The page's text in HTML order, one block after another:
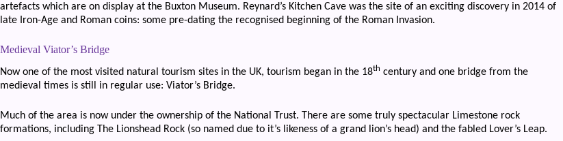
artefacts which are on display at the Buxton Museum. Reynard’s Kitchen Cave was the site of an exciting discovery in 2014 of
late Iron-Age and Roman coins: some pre-dating the recognised beginning of the Roman Invasion.
Medieval Viator’s Bridge
Now one of the most visited natural tourism sites in the UK, tourism began in the 18th century and one bridge from the
medieval times is still in regular use: Viator’s Bridge.
Much of the area is now under the ownership of the National Trust. There are some truly spectacular Limestone rock
formations, including The Lionshead Rock (so named due to it’s likeness of a grand lion’s head) and the fabled Lover’s Leap.